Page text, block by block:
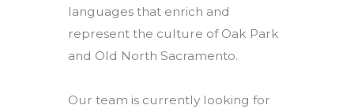
languages that enrich and
represent the culture of Oak Park
and Old North Sacramento.
Our team is currently looking for